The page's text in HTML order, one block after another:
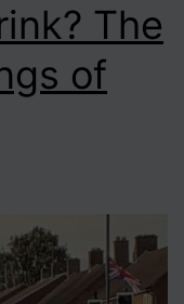
The
of